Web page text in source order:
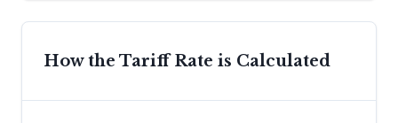
How the Tariff Rate is Calculated